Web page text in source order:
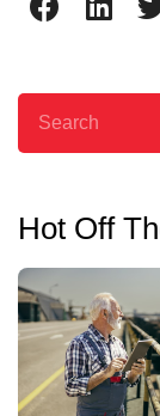
Hot Off